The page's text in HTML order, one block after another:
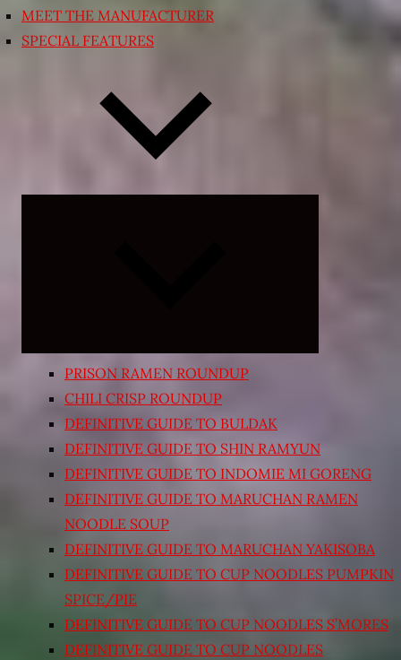
MEET THE MANUFACTURER
SPECIAL FEATURES
PRISON RAMEN ROUNDUP
CHILI CRISP ROUNDUP
DEFINITIVE GUIDE TO BULDAK
DEFINITIVE GUIDE TO SHIN RAMYUN
DEFINITIVE GUIDE TO INDOMIE MI GORENG
DEFINITIVE GUIDE TO MARUCHAN RAMEN
NOODLE SOUP
DEFINITIVE GUIDE TO MARUCHAN YAKISOBA
DEFINITIVE GUIDE TO CUP NOODLES PUMPKIN
SPICE/PIE
DEFINITIVE GUIDE TO CUP NOODLES S’MORES
DEFINITIVE GUIDE TO CUP NOODLES